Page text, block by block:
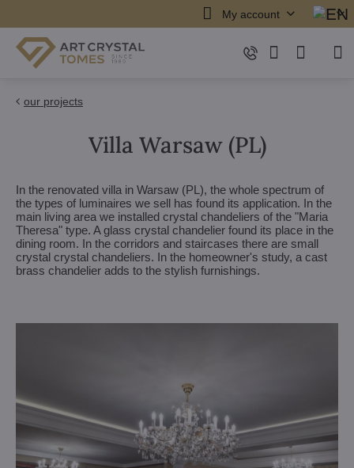
My account
our projects
Villa Warsaw (PL)
In the renovated villa in Warsaw (PL), the whole spectrum of
the types of luminaires we sell has found its application. In the
main living area we installed crystal chandeliers of the "Maria
Theresa" type. A glass crystal chandelier found its place in the
dining room. In the corridors and staircases there are small
crystal crystal chandeliers. In the homeowner's study, a cast
brass chandelier adds to the stylish furnishings.